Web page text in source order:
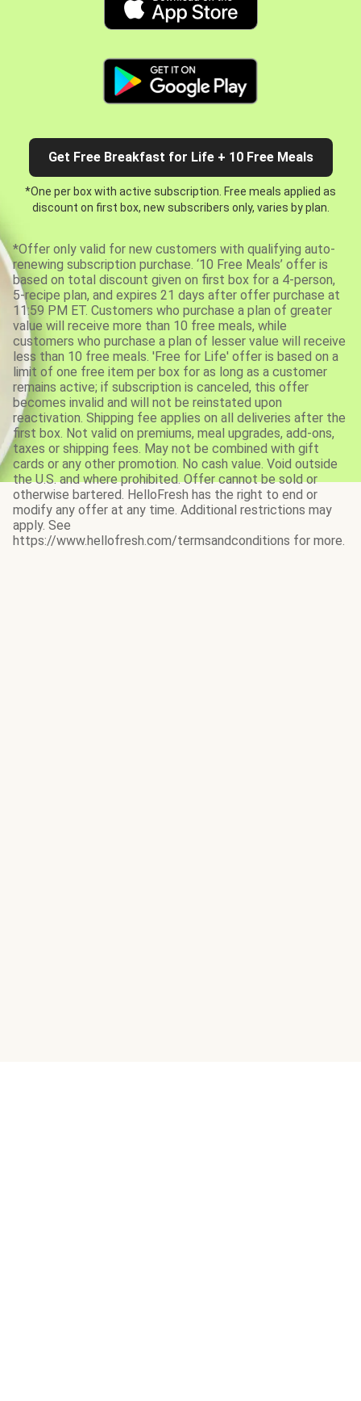
Get Free Breakfast for Life + 10 Free Meals
*One per box with active subscription. Free meals applied as
discount on first box, new subscribers only, varies by plan.
*Offer only valid for new customers with qualifying auto-
renewing subscription purchase. ‘10 Free Meals’ offer is
based on total discount given on first box for a 4-person,
5-recipe plan, and expires 21 days after offer purchase at
11:59 PM ET. Customers who purchase a plan of greater
value will receive more than 10 free meals, while
customers who purchase a plan of lesser value will receive
less than 10 free meals. 'Free for Life' offer is based on a
limit of one free item per box for as long as a customer
remains active; if subscription is canceled, this offer
becomes invalid and will not be reinstated upon
reactivation. Shipping fee applies on all deliveries after the
first box. Not valid on premiums, meal upgrades, add-ons,
taxes or shipping fees. May not be combined with gift
cards or any other promotion. No cash value. Void outside
the U.S. and where prohibited. Offer cannot be sold or
otherwise bartered. HelloFresh has the right to end or
modify any offer at any time. Additional restrictions may
apply. See
https://www.hellofresh.com/termsandconditions for more.